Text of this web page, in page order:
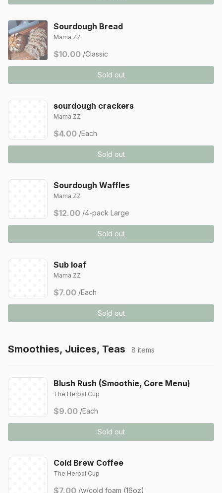
Sourdough Bread
Mama ZZ
$10.00 /Classic
Sold out
sourdough crackers
Mama ZZ
$4.00 /Each
Sold out
Sourdough Waffles
Mama ZZ
$12.00 /4-pack Large
Sold out
Sub loaf
Mama ZZ
$7.00 /Each
Sold out
Smoothies, Juices, Teas 8 items
Blush Rush (Smoothie, Core Menu)
The Herbal Cup
$9.00 /Each
Sold out
Cold Brew Coffee
The Herbal Cup
$7.00 /w/cold foam (16oz)